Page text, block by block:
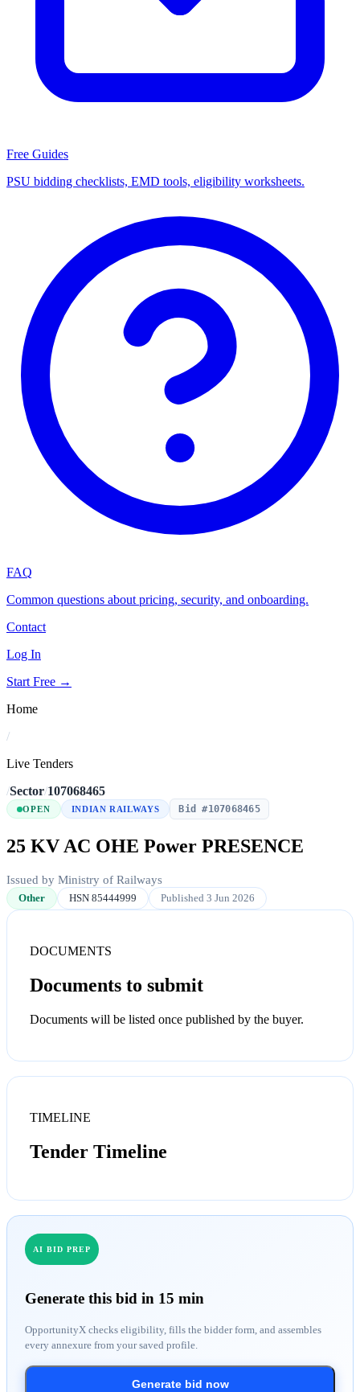
Free Guides
PSU bidding checklists, EMD tools, eligibility worksheets.
FAQ
Common questions about pricing, security, and onboarding.
Contact
Log In
Start Free →
Home
/
Live Tenders
/Sector/107068465
OPEN INDIAN RAILWAYS Bid #107068465
25 KV AC OHE Power PRESENCE
Issued by Ministry of Railways
Other HSN 85444999 Published 3 Jun 2026
DOCUMENTS
Documents to submit
Documents will be listed once published by the buyer.
TIMELINE
Tender Timeline
AI BID PREP
Generate this bid in 15 min
OpportunityX checks eligibility, fills the bidder form, and assembles
every annexure from your saved profile.
Generate bid now